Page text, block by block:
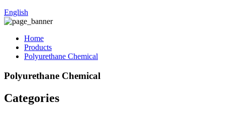
English
Home
Products
Polyurethane Chemical
Polyurethane Chemical
Categories